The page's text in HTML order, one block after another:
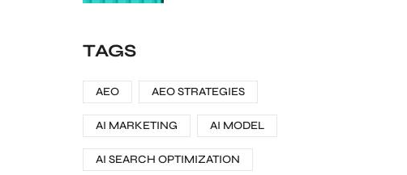
TAGS
AEO AEO STRATEGIES
AI MARKETING AI MODEL
AI SEARCH OPTIMIZATION